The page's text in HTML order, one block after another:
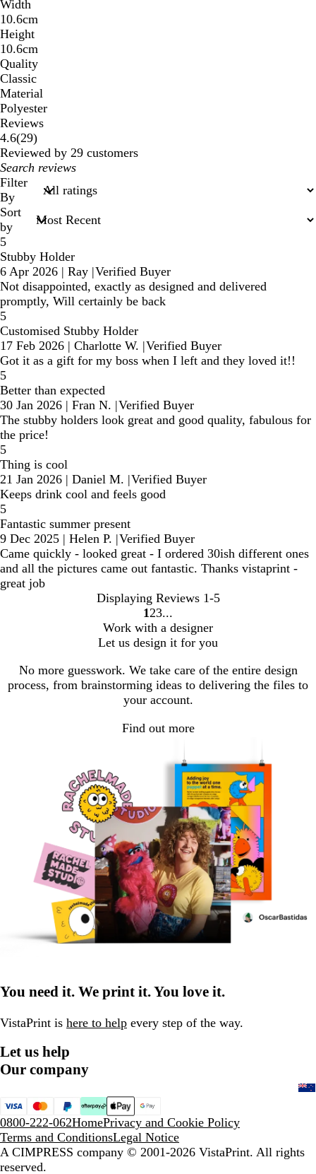
Width
10.6cm
Height
10.6cm
Quality
Classic
Material
Polyester
Reviews
4.6(2929
reviews
)
Reviewed by 29 customers
My
search
inputs
Filter
By
Sort
by
5
Stubby Holder
6 Apr 2026 | Ray |Verified Buyer
Not disappointed, exactly as designed and delivered
promptly, Will certainly be back
5
Customised Stubby Holder
17 Feb 2026 | Charlotte W. |Verified Buyer
Got it as a gift for my boss when I left and they loved it!!
5
Better than expected
30 Jan 2026 | Fran N. |Verified Buyer
The stubby holders look great and good quality, fabulous for
the price!
5
Thing is cool
21 Jan 2026 | Daniel M. |Verified Buyer
Keeps drink cool and feels good
5
Fantastic summer present
9 Dec 2025 | Helen P. |Verified Buyer
Came quickly - looked great - I ordered 30ish different ones
and all the pictures came out fantastic. Thanks vistaprint -
great job
Displaying Reviews 1-5
Go
to
page
1 Go
to
page
2 Go
to
page
3
Work with a designer
Let us design it for you
No more guesswork. We take care of the entire design
process, from brainstorming ideas to delivering the files to
your account.
Find out more
You need it. We print it. You love it.
VistaPrint is here to help every step of the way.
Let us help
Our company
0800-222-062HomePrivacy and Cookie Policy
Terms and ConditionsLegal Notice
A CIMPRESS company © 2001-2026 VistaPrint. All rights
reserved.